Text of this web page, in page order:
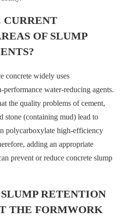
CURRENT
OF SLUMP
concrete widely uses
water-reducing agents.
the quality problems of cement,
stone (containing mud) lead to
polycarboxylate high-efficiency
adding an appropriate
prevent or reduce concrete slump
RETENTION
THE FORMWORK